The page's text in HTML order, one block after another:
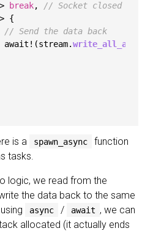
break, // Socket closed
{
// Send the data back
await!(stream.
write_all_async
is a spawn_async
function
tasks.
logic, we read from the
the data back to the same
async / await , we can
allocated (it actually ends